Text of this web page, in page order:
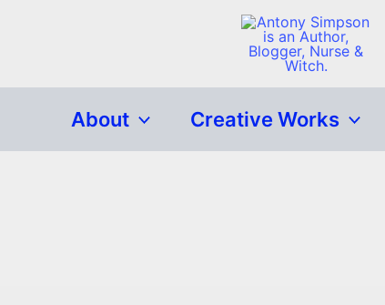
About Creative Works